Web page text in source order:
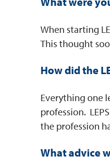
When starting
This thought
How did the
Everything one
profession.
the profession
What advice